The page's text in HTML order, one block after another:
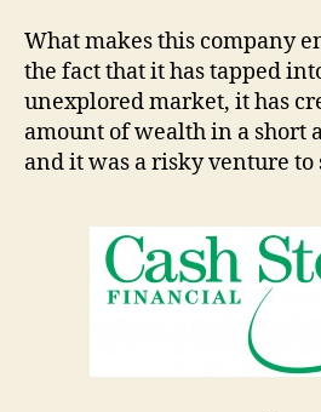
What makes this company
the fact that it has tapped
unexplored market, it has
amount of wealth in a short
and it was a risky venture to